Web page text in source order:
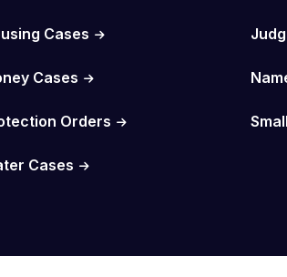
Cases
Cases
Orders
Cases